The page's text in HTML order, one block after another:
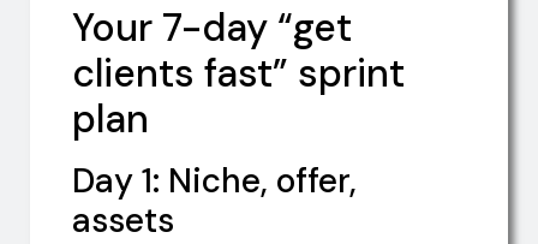
Your 7-day “get
clients fast” sprint
plan
Day 1: Niche, offer,
assets